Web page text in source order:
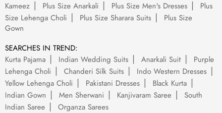
Kameez
Plus Size Anarkali Plus Size Men's Dresses
Plus
Size Lehenga Choli
Plus Size Sharara Suits
Plus Size
Gown
SEARCHES IN TREND:
Kurta Pajama
Indian Wedding Suits Anarkali Suit
Purple
Lehenga Choli
Chanderi Silk Suits
Indo Western Dresses
Yellow Lehenga Choli
Pakistani Dresses
Black Kurta
Indian Gown
Men Sherwani Kanjivaram Saree
South
Indian Saree
Organza Sarees